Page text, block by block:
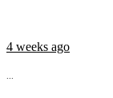
4 weeks ago
...